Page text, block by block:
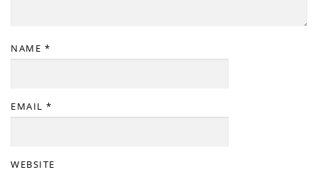
NAME *
EMAIL *
WEBSITE